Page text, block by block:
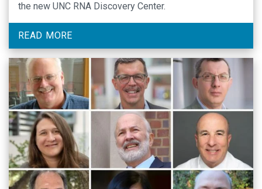
the new UNC RNA Discovery Center.
READ MORE